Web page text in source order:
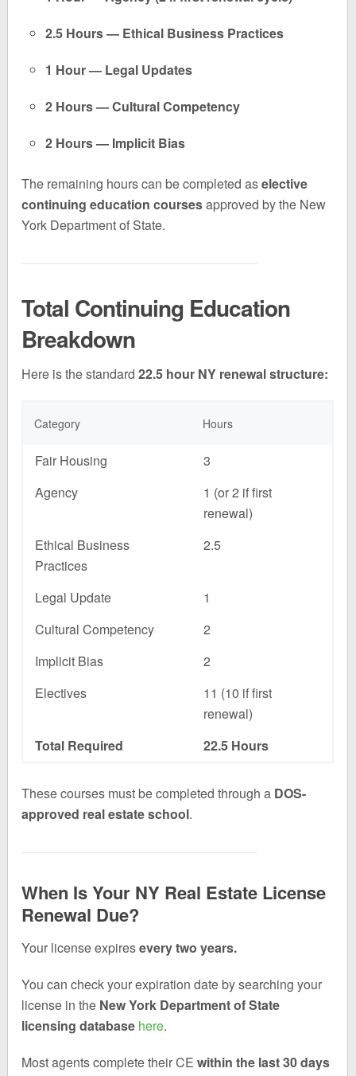
2.5 Hours — Ethical Business Practices
1 Hour — Legal Updates
2 Hours — Cultural Competency
2 Hours — Implicit Bias
The remaining hours can be completed aselective
continuing education coursesapproved by the New
York Department of State.
Total Continuing Education
Breakdown
Here is the standard22.5 hour NY renewal structure:
Category Hours
Fair Housing
3
Agency
1 (or 2 if first
renewal)
Ethical Business
Practices
2.5
Legal Update
1
Cultural Competency
2
Implicit Bias
2
Electives
11 (10 if first
renewal)
Total Required
22.5 Hours
These courses must be completed through a DOS-
approved real estate school.
When Is Your NY Real Estate License
Renewal Due?
Your license expiresevery two years.
You can check your expiration date by searching your
license in the New York Department of State
licensing database here.
Most agents complete their CEwithin the last 30 days